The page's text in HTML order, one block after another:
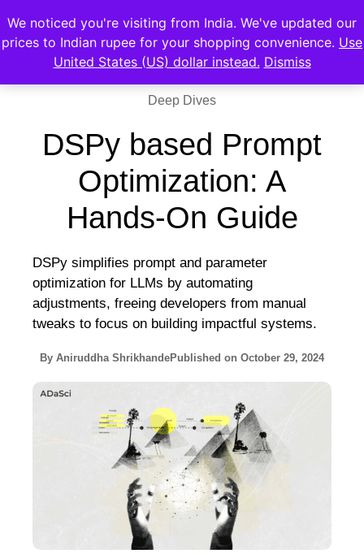
Deep Dives
DSPy based Prompt
Optimization: A
Hands-On Guide
DSPy simplifies prompt and parameter
optimization for LLMs by automating
adjustments, freeing developers from manual
tweaks to focus on building impactful systems.
By Aniruddha ShrikhandePublished on October 29, 2024
We noticed you're visiting from India. We've updated our
prices to Indian rupee for your shopping convenience. Use
United States (US) dollar instead. Dismiss